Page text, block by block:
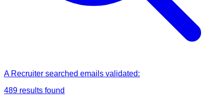
A Recruiter searched emails validated:
489 results found